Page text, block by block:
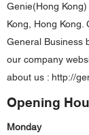
Genie(Hong
Kong, Hong Kong.
General Business
our company
about us : http://
Opening
Monday